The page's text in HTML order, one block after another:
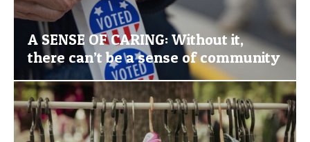
A SENSE OF CARING: Without it,
there can’t be a sense of community